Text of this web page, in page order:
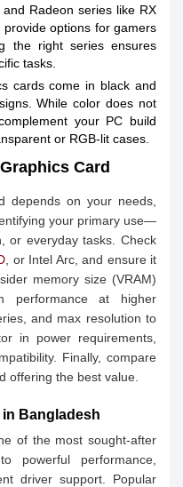
Radeon series like RX
options for gamers
the right series ensures
tasks.
cards come in black and
While color does not
your PC build
or RGB-lit cases.
Card
depends on your needs,
your primary use—
or everyday tasks. Check
, or Intel Arc, and ensure it
memory size (VRAM)
performance at higher
and max resolution to
in power requirements,
Finally, compare
offering the best value.
in Bangladesh
of the most sought‑after
powerful performance,
driver support. Popular